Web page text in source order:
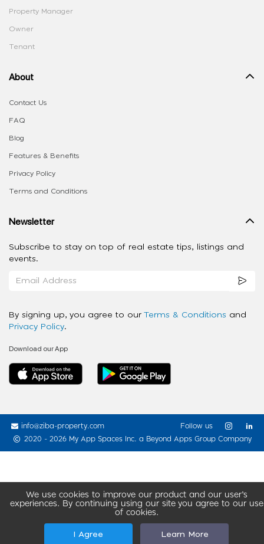
We use cookies to improve our product and our user’s
experiences. By continuing using our site you agree to our use
of cookies.
I Agree Learn More
Property Manager
Owner
Tenant
About
Contact Us
FAQ
Blog
Features & Benefits
Privacy Policy
Terms and Conditions
Newsletter
Subscribe to stay on top of real estate tips, listings and
events.
By signing up, you agree to our Terms & Conditions and
Privacy Policy.
Download our App
info@ziba-property.com
2020 - 2026 My App Spaces Inc. a Beyond Apps Group Company
Follow us